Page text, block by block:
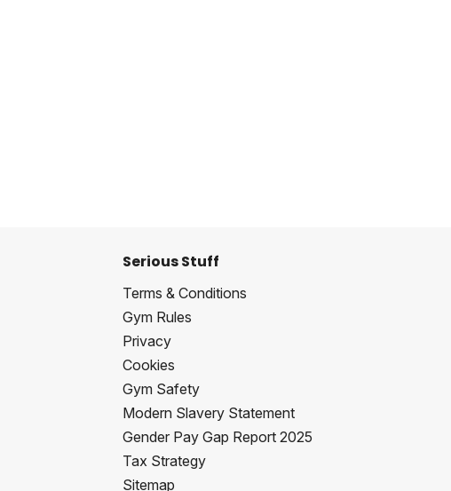
Serious Stuff
Terms & Conditions
Gym Rules
Privacy
Cookies
Gym Safety
Modern Slavery Statement
Gender Pay Gap Report 2025
Tax Strategy
Sitemap